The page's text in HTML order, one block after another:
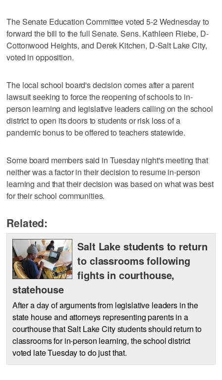
The Senate Education Committee voted 5-2 Wednesday to
forward the bill to the full Senate. Sens. Kathleen Riebe, D-
Cottonwood Heights, and Derek Kitchen, D-Salt Lake City,
voted in opposition.
The local school board's decision comes after a parent
lawsuit seeking to force the reopening of schools to in-
person learning and legislative leaders calling on the school
district to open its doors to students or risk loss of a
pandemic bonus to be offered to teachers statewide.
Some board members said in Tuesday night's meeting that
neither was a factor in their decision to resume in-person
learning and that their decision was based on what was best
for their school communities.
Related:
Salt Lake students to return
to classrooms following
fights in courthouse,
statehouse
After a day of arguments from legislative leaders in the
state house and attorneys representing parents in a
courthouse that Salt Lake City students should return to
classrooms for in-person learning, the school district
voted late Tuesday to do just that.